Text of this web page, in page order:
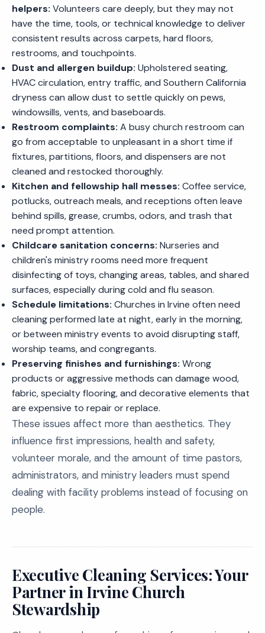
helpers: Volunteers care deeply, but they may not
have the time, tools, or technical knowledge to deliver
consistent results across carpets, hard floors,
restrooms, and touchpoints.
Dust and allergen buildup: Upholstered seating,
HVAC circulation, entry traffic, and Southern California
dryness can allow dust to settle quickly on pews,
windowsills, vents, and baseboards.
Restroom complaints: A busy church restroom can
go from acceptable to unpleasant in a short time if
fixtures, partitions, floors, and dispensers are not
cleaned and restocked thoroughly.
Kitchen and fellowship hall messes: Coffee service,
potlucks, outreach meals, and receptions often leave
behind spills, grease, crumbs, odors, and trash that
need prompt attention.
Childcare sanitation concerns: Nurseries and
children's ministry rooms need more frequent
disinfecting of toys, changing areas, tables, and shared
surfaces, especially during cold and flu season.
Schedule limitations: Churches in Irvine often need
cleaning performed late at night, early in the morning,
or between ministry events to avoid disrupting staff,
worship teams, and congregants.
Preserving finishes and furnishings: Wrong
products or aggressive methods can damage wood,
fabric, specialty flooring, and decorative elements that
are expensive to repair or replace.
These issues affect more than aesthetics. They
influence first impressions, health and safety,
volunteer morale, and the amount of time pastors,
administrators, and ministry leaders must spend
dealing with facility problems instead of focusing on
people.
Executive Cleaning Services: Your
Partner in Irvine Church
Stewardship